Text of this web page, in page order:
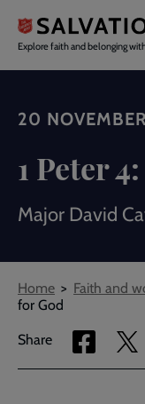
main
content
Explore faith and belonging
20
1 Peter
Major David
Breadcrumbs
Home Faith and
for God
Share
Share
via
Share
via